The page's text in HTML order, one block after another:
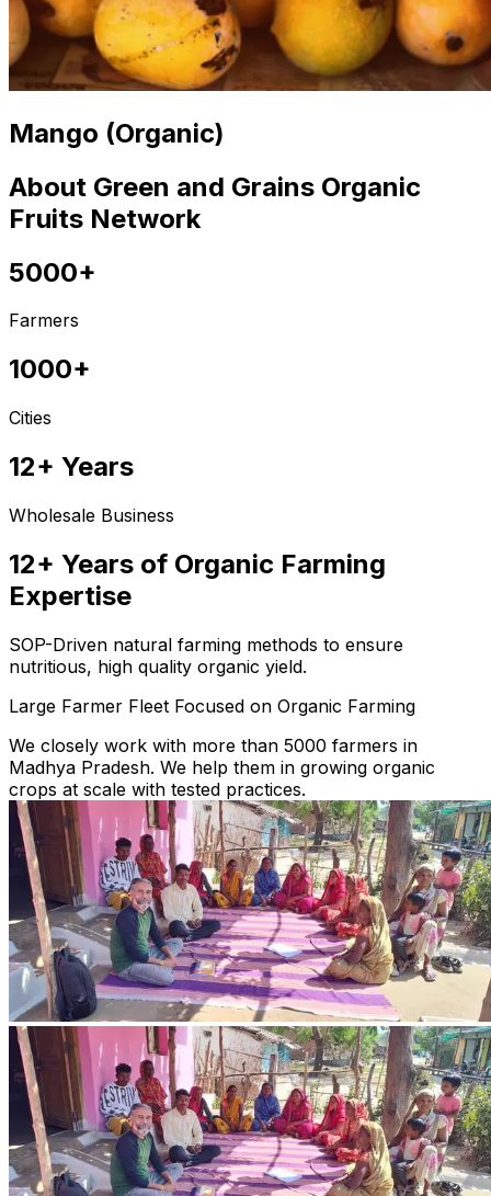
Mango (Organic)
About Green and Grains Organic
Fruits Network
5000+
Farmers
1000+
Cities
12+ Years
Wholesale Business
12+ Years of Organic Farming
Expertise
SOP-Driven natural farming methods to ensure
nutritious, high quality organic yield.
Large Farmer Fleet Focused on Organic Farming
We closely work with more than 5000 farmers in
Madhya Pradesh. We help them in growing organic
crops at scale with tested practices.